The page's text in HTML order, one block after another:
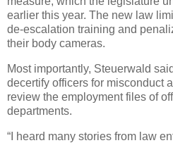
earlier this year. The new law
de-escalation training and
their body cameras.
Most importantly, Steuerwald
decertify officers for misconduct
review the employment files of
departments.
“I heard many stories from law